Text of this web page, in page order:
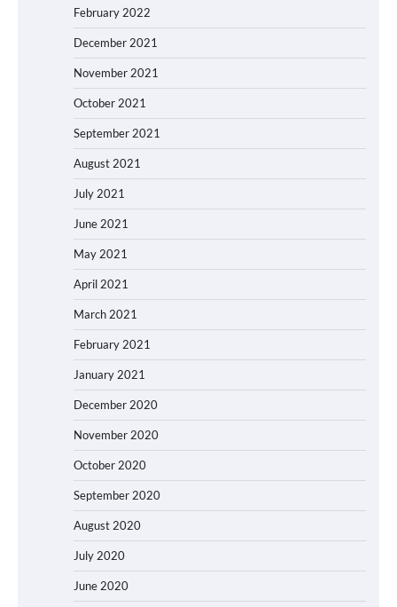
February 2022
December 2021
November 2021
October 2021
September 2021
August 2021
July 2021
June 2021
May 2021
April 2021
March 2021
February 2021
January 2021
December 2020
November 2020
October 2020
September 2020
August 2020
July 2020
June 2020